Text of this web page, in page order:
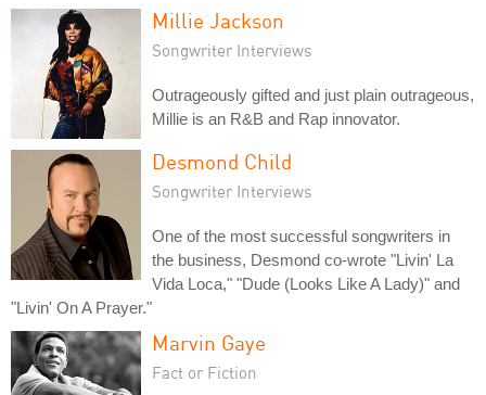
Millie Jackson
Songwriter Interviews
Outrageously gifted and just plain outrageous,
Millie is an R&B and Rap innovator.
Desmond Child
Songwriter Interviews
One of the most successful songwriters in
the business, Desmond co-wrote "Livin' La
Vida Loca," "Dude (Looks Like A Lady)" and
"Livin' On A Prayer."
Marvin Gaye
Fact or Fiction